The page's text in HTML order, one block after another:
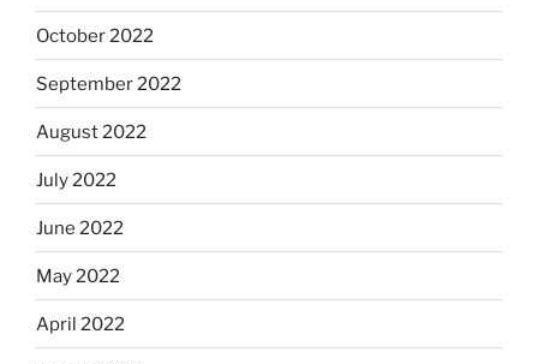
October 2022
September 2022
August 2022
July 2022
June 2022
May 2022
April 2022